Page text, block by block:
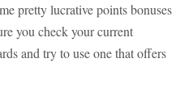
pretty lucrative points bonuses
you check your current
and try to use one that offers